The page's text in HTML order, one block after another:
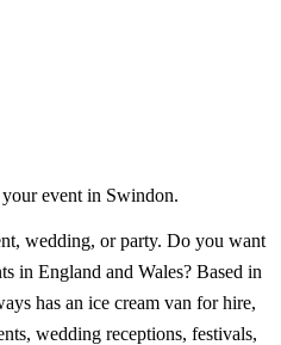
event in Swindon.
wedding, or party. Do you want
in England and Wales? Based in
has an ice cream van for hire,
wedding receptions, festivals,